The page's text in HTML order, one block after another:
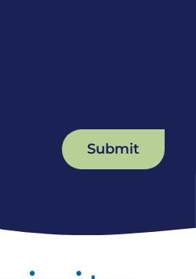
Submit